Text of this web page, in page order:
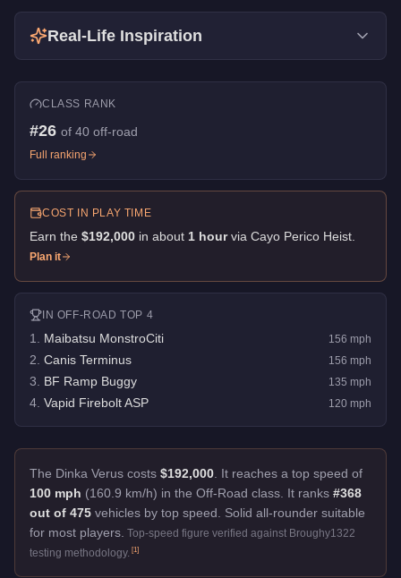
Real-Life Inspiration
CLASS RANK
#26 of 40 off-road
Full ranking
COST IN PLAY TIME
Earn the $192,000 in about 1 hour via Cayo Perico Heist
Plan it
IN OFF-ROAD TOP 4
1 Maibatsu MonstroCiti 156 mph
2 Canis Terminus 156 mph
3 BF Ramp Buggy 135 mph
4 Vapid Firebolt ASP 120 mph
The Dinka Verus costs $192,000 It reaches a top speed of
100 mph (160.9 km/h) in the Off-Road class. It ranks #368
out of 475 vehicles by top speed.
Solid all-rounder suitable
for most players. Top-speed figure verified against Broughy1322
testing methodology. [1]